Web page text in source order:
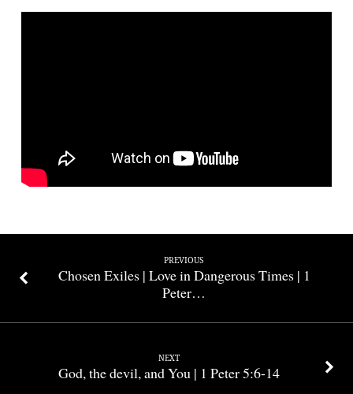
Amaranth
PREVIOUS
Chosen Exiles | Love in Dangerous Times | 1
Peter…
NEXT
God, the devil, and You | 1 Peter 5:6-14